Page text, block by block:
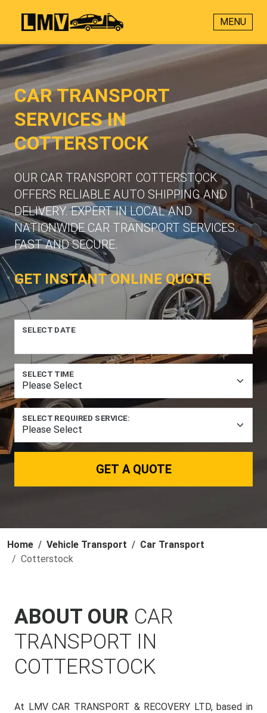
MENU
CAR TRANSPORT
SERVICES IN
COTTERSTOCK
OUR CAR TRANSPORT COTTERSTOCK
OFFERS RELIABLE AUTO SHIPPING AND
DELIVERY. EXPERT IN LOCAL AND
NATIONWIDE CAR TRANSPORT SERVICES.
FAST AND SECURE.
GET INSTANT ONLINE QUOTE
SELECT DATE
SELECT TIME
SELECT REQUIRED SERVICE:
GET A QUOTE
Home Vehicle Transport
Car Transport
Cotterstock
ABOUT OUR CAR
TRANSPORT IN
COTTERSTOCK
At LMV CAR TRANSPORT & RECOVERY LTD, based in